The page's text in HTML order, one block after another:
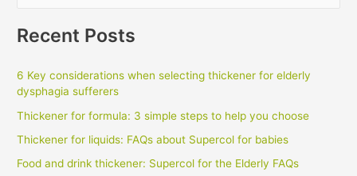
r
h
Recent Posts
6 Key considerations when selecting thickener for elderly
dysphagia sufferers
Thickener for formula: 3 simple steps to help you choose
Thickener for liquids: FAQs about Supercol for babies
Food and drink thickener: Supercol for the Elderly FAQs